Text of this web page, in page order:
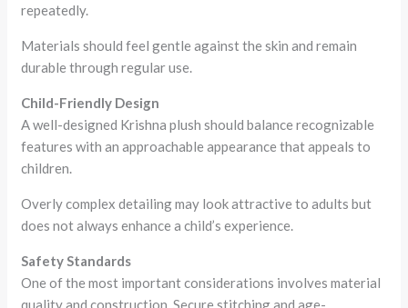
repeatedly.
Materials should feel gentle against the skin and remain
durable through regular use.
Child-Friendly Design
A well-designed Krishna plush should balance recognizable
features with an approachable appearance that appeals to
children.
Overly complex detailing may look attractive to adults but
does not always enhance a child’s experience.
Safety Standards
One of the most important considerations involves material
quality and construction. Secure stitching and age-